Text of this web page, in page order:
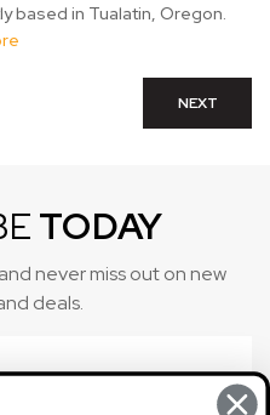
based in Tualatin, Oregon.
NEXT
TODAY
never miss out on new
deals.